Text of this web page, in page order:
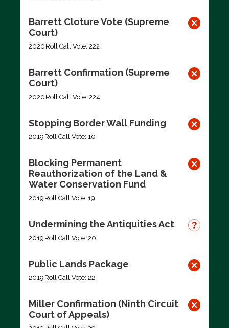
Barrett Cloture Vote (Supreme
Court)
2020 Roll Call Vote: 222
Barrett Confirmation (Supreme
Court)
2020 Roll Call Vote: 224
Stopping Border Wall Funding
2019 Roll Call Vote: 10
Blocking Permanent
Reauthorization of the Land &
Water Conservation Fund
2019 Roll Call Vote: 19
Undermining the Antiquities Act
2019 Roll Call Vote: 20
Public Lands Package
2019 Roll Call Vote: 22
Miller Confirmation (Ninth Circuit
Court of Appeals)